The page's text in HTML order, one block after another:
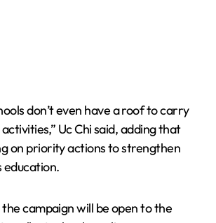
don’t even have a roof to carry
Uc Chi said, adding that
on priority actions to strengthen
education.
campaign will be open to the